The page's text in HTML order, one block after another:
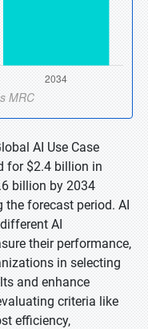
AI Use Case
for $2.4 billion in
billion by 2034
the forecast period. AI
AI
their performance,
in selecting
and enhance
criteria like
efficiency,